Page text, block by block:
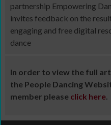
partnership Empowering
invites feedback on the
engaging and free digital
dance
In order to view the full
the People Dancing
member please click here.